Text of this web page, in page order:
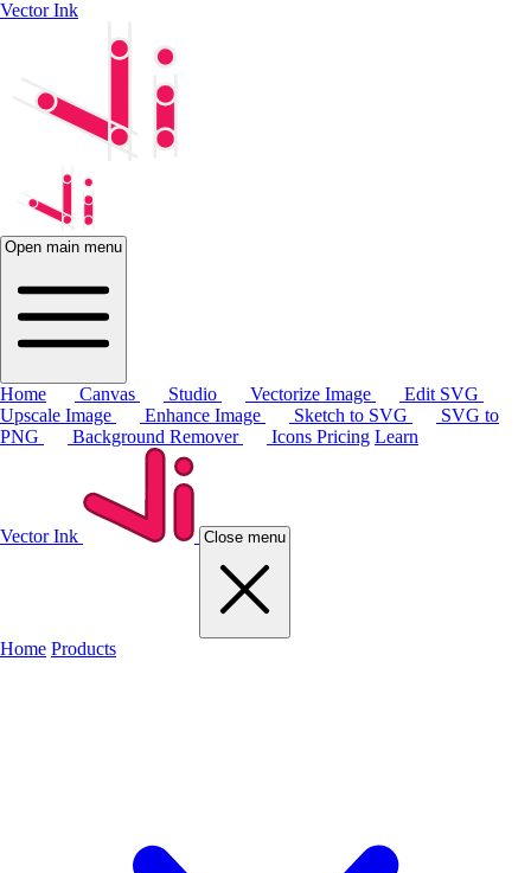
Vector Ink
Open main menu
Home Canvas Studio Vectorize Image
Edit SVG
Upscale Image
Enhance Image Sketch to SVG
SVG to
PNG
Background Remover Icons Pricing Learn
Vector Ink Close menu
Home Products